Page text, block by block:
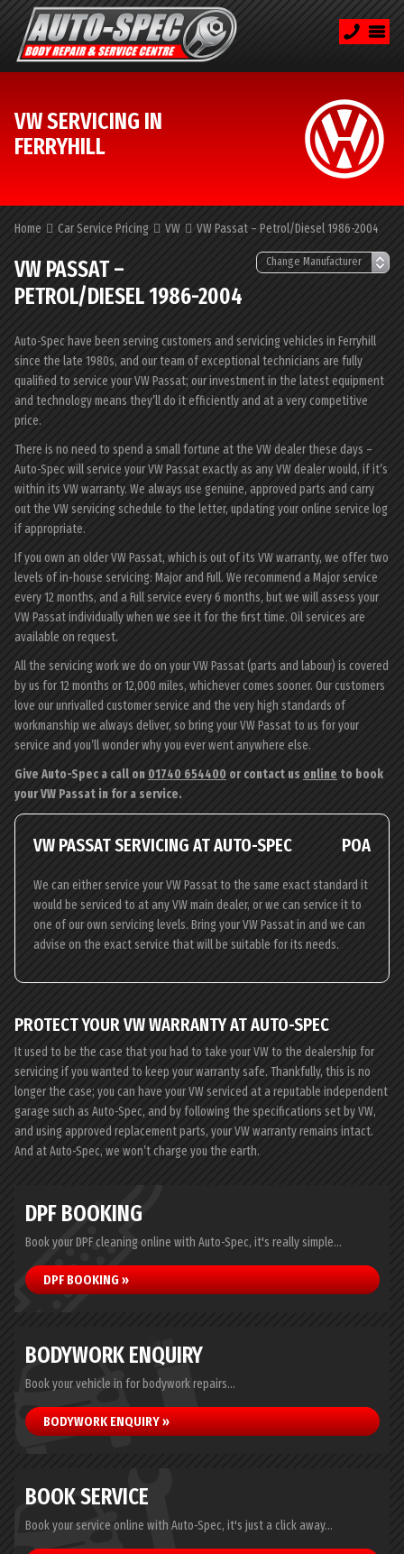
VW SERVICING IN
FERRYHILL
Home Car Service Pricing VW VW Passat – Petrol/Diesel 1986-2004
VW PASSAT –
PETROL/DIESEL 1986-2004
Auto-Spec have been serving customers and servicing vehicles in Ferryhill
since the late 1980s, and our team of exceptional technicians are fully
qualified to service your VW Passat; our investment in the latest equipment
and technology means they’ll do it efficiently and at a very competitive
price.
There is no need to spend a small fortune at the VW dealer these days –
Auto-Spec will service your VW Passat exactly as any VW dealer would, if it’s
within its VW warranty. We always use genuine, approved parts and carry
out the VW servicing schedule to the letter, updating your online service log
if appropriate.
If you own an older VW Passat, which is out of its VW warranty, we offer two
levels of in-house servicing: Major and Full. We recommend a Major service
every 12 months, and a Full service every 6 months, but we will assess your
VW Passat individually when we see it for the first time. Oil services are
available on request.
All the servicing work we do on your VW Passat (parts and labour) is covered
by us for 12 months or 12,000 miles, whichever comes sooner. Our customers
love our unrivalled customer service and the very high standards of
workmanship we always deliver, so bring your VW Passat to us for your
service and you’ll wonder why you ever went anywhere else.
Give Auto-Spec a call on 01740 654400 or contact us online to book
your VW Passat in for a service.
VW PASSAT SERVICING AT AUTO-SPEC POA
We can either service your VW Passat to the same exact standard it
would be serviced to at any VW main dealer, or we can service it to
one of our own servicing levels. Bring your VW Passat in and we can
advise on the exact service that will be suitable for its needs.
PROTECT YOUR VW WARRANTY AT AUTO-SPEC
It used to be the case that you had to take your VW to the dealership for
servicing if you wanted to keep your warranty safe. Thankfully, this is no
longer the case; you can have your VW serviced at a reputable independent
garage such as Auto-Spec, and by following the specifications set by VW,
and using approved replacement parts, your VW warranty remains intact.
And at Auto-Spec, we won’t charge you the earth.
DPF BOOKING
Book your DPF cleaning online with Auto-Spec, it's really simple...
DPF BOOKING »
BODYWORK ENQUIRY
Book your vehicle in for bodywork repairs...
BODYWORK ENQUIRY »
BOOK SERVICE
Book your service online with Auto-Spec, it's just a click away...